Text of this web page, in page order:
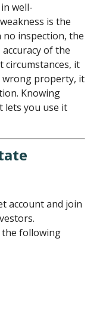
well-
is the
no inspection, the
of the
circumstances, it
wrong property, it
Knowing
lets you use it
account and join
the following